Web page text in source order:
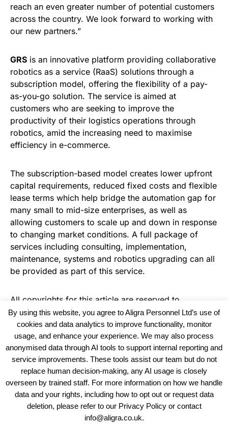
reach an even greater number of potential customers
across the country. We look forward to working with
our new partners.”
GRS is an innovative platform providing collaborative
robotics as a service (RaaS) solutions through a
subscription model, offering the flexibility of a pay-
as-you-go solution. The service is aimed at
customers who are seeking to improve the
productivity of their logistics operations through
robotics, amid the increasing need to maximise
efficiency in e-commerce.
The subscription-based model creates lower upfront
capital requirements, reduced fixed costs and flexible
lease terms which help bridge the automation gap for
many small to mid-size enterprises, as well as
allowing customers to scale up and down in response
to changing market conditions. A full package of
services including consulting, implementation,
maintenance, systems and robotics upgrading can all
be provided as part of this service.
All copyrights for this article are reserved to
Warehouse News
View our Policies, Terms and Conditions
By using this website, you agree to Aligra Personnel Ltd’s use of
cookies and data analytics to improve functionality, monitor
usage, and enhance your experience. We may also process
anonymised data through AI tools to support internal reporting and
service improvements. These tools assist our team but do not
replace human decision-making, any AI usage is closely
overseen by trained staff. For more information on how we handle
data and your rights, including how to opt out or request data
deletion, please refer to our Privacy Policy or contact
info@aligra.co.uk.